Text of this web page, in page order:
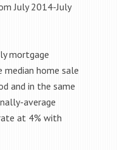
July 2014-July
mortgage
median home sale
and in the same
average
at 4% with